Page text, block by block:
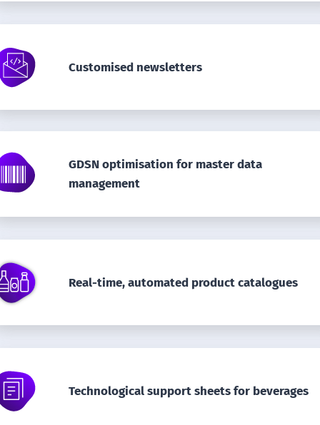
Customised newsletters
GDSN optimisation for master data
management
Real-time, automated product catalogues
Technological support sheets for beverages